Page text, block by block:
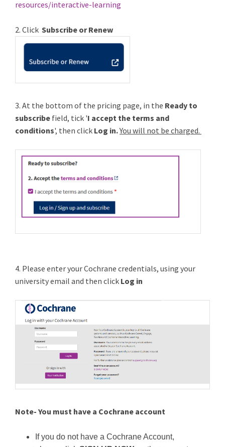
resources/interactive-learning
2. Click Subscribe or Renew
3. At the bottom of the pricing page, in the Ready to
subscribe field, tick 'I accept the terms and
conditions', then click Log in.You will not be charged.
4. Please enter your Cochrane credentials, using your
university email and then click Log in
Note- You must have a Cochrane account
If you do not have a Cochrane Account,